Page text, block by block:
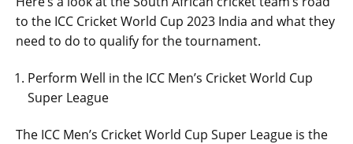
to the ICC Cricket World Cup 2023 India and what they
need to do to qualify for the tournament.
Perform Well in the ICC Men’s Cricket World Cup
Super League
The ICC Men’s Cricket World Cup Super League is the